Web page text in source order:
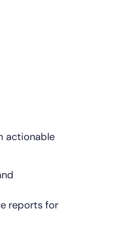
actionable
reports for